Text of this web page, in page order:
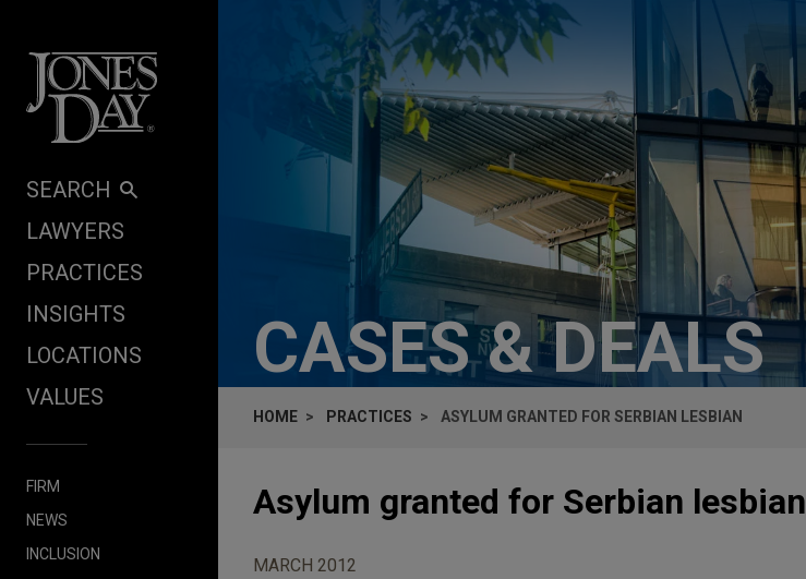
SEARCH
LAWYERS
PRACTICES
INSIGHTS
LOCATIONS
VALUES
FIRM
NEWS
INCLUSION
CASES & DEALS
HOME PRACTICES ASYLUM GRANTED FOR SERBIAN LESBIAN
Asylum granted for Serbian lesbian
MARCH 2012